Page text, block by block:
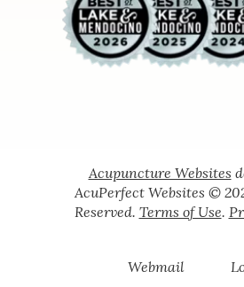
Acupuncture Websites
AcuPerfect Websites ©
Reserved. Terms of Use.
Webmail